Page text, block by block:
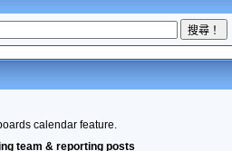
calendar feature.
team & reporting posts